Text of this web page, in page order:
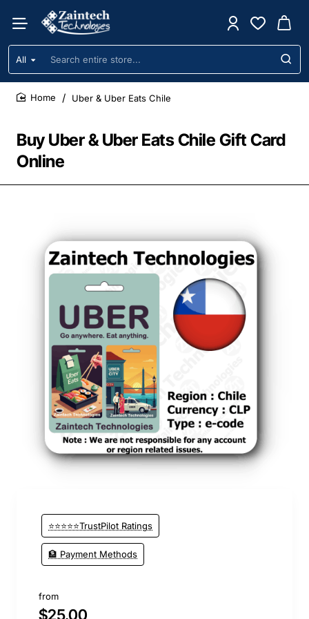
All
Search
entire
store...
Buy Uber & Uber Eats Chile Gift Card
Online
Uber & Uber Eats Chile
⭐⭐⭐⭐⭐TrustPilot Ratings
🏦 Payment Methods
from
$25.00